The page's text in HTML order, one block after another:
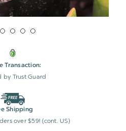
Transaction:
by Trust Guard
Shipping
over $59! (cont. US)